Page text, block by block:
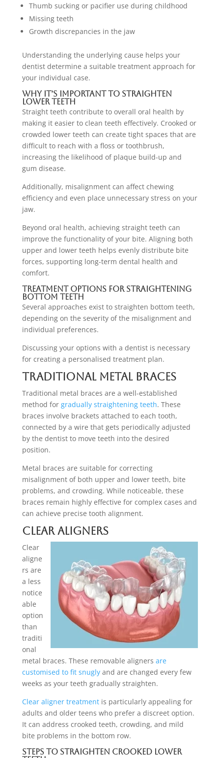
Thumb sucking or pacifier use during childhood
Missing teeth
Growth discrepancies in the jaw
Understanding the underlying cause helps your
dentist determine a suitable treatment approach for
your individual case.
Why It’s Important to Straighten
Lower Teeth
Straight teeth contribute to overall oral health by
making it easier to clean teeth effectively. Crooked or
crowded lower teeth can create tight spaces that are
difficult to reach with a floss or toothbrush,
increasing the likelihood of plaque build-up and
gum disease.
Additionally, misalignment can affect chewing
efficiency and even place unnecessary stress on your
jaw.
Beyond oral health, achieving straight teeth can
improve the functionality of your bite. Aligning both
upper and lower teeth helps evenly distribute bite
forces, supporting long-term dental health and
comfort.
Treatment Options for Straightening
Bottom Teeth
Several approaches exist to straighten bottom teeth,
depending on the severity of the misalignment and
individual preferences.
Discussing your options with a dentist is necessary
for creating a personalised treatment plan.
Traditional Metal Braces
Traditional metal braces are a well-established
method for gradually straightening teeth. These
braces involve brackets attached to each tooth,
connected by a wire that gets periodically adjusted
by the dentist to move teeth into the desired
position.
Metal braces are suitable for correcting
misalignment of both upper and lower teeth, bite
problems, and crowding. While noticeable, these
braces remain highly effective for complex cases and
can achieve precise tooth alignment.
Clear Aligners
Clear
aligne
rs are
a less
notice
able
option
than
traditi
onal
metal braces. These removable aligners are
customised to fit snuglyand are changed every few
weeks as your teeth gradually straighten.
Clear aligner treatmentis particularly appealing for
adults and older teens who prefer a discreet option.
It can address crooked teeth, crowding, and mild
bite problems in the bottom row.
Steps to Straighten Crooked Lower